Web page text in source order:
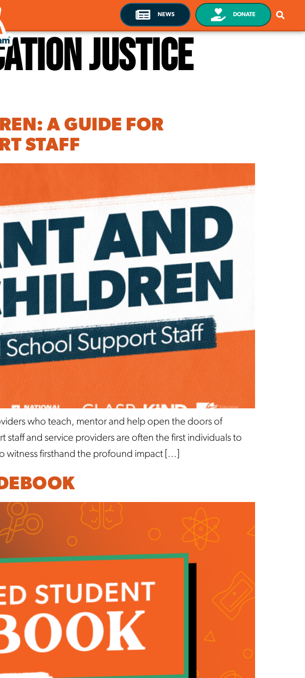
NEWS DONATE
Justice
A GUIDE FOR
STAFF
who teach, mentor and help open the doors of
and service providers are often the first individuals to
witness firsthand the profound impact […]